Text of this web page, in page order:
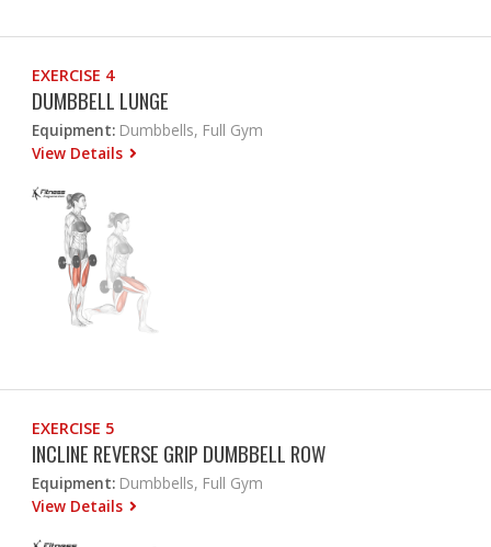
EXERCISE 4
DUMBBELL LUNGE
Equipment: Dumbbells, Full Gym
View Details
EXERCISE 5
INCLINE REVERSE GRIP DUMBBELL ROW
Equipment: Dumbbells, Full Gym
View Details